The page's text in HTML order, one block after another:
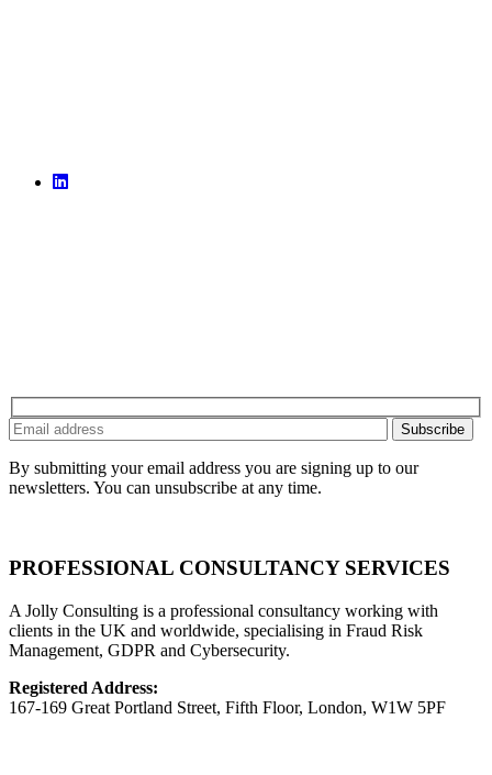
By submitting your email address you are signing up to our
newsletters. You can unsubscribe at any time.
PROFESSIONAL CONSULTANCY SERVICES
A Jolly Consulting is a professional consultancy working with
clients in the UK and worldwide, specialising in Fraud Risk
Management, GDPR and Cybersecurity.
Registered Address:
167-169 Great Portland Street, Fifth Floor, London, W1W 5PF